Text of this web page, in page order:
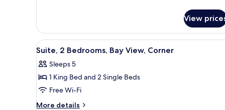
View
(King)
1
Bedroom,
Bay
(King)
View
View
all
photos
for
Suite,
2
A modern living room with a
2
Suite, 2 Bedrooms, Bay View, Corner
Sleeps 5
1 King Bed and 2 Single Beds
Free Wi-Fi
More details
More